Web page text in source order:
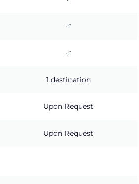
1 destination
Upon Request
Upon Request